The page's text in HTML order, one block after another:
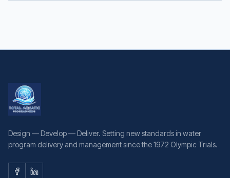
Design — Develop — Deliver. Setting new standards in water
program delivery and management since the 1972 Olympic Trials.